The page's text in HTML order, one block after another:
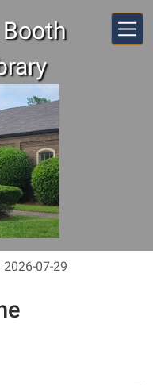
2026-07-29